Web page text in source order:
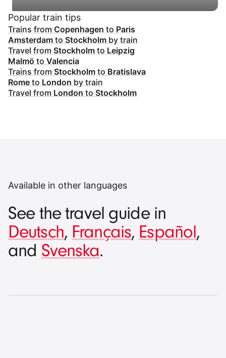
Popular train tips
Trains from Copenhagen to Paris
Amsterdam to Stockholm by train
Travel from Stockholm to Leipzig
Malmö to Valencia
Trains from Stockholm to Bratislava
Rome to London by train
Travel from London to Stockholm
Available in other languages
See the travel guide in
Deutsch, Français, Español,
and Svenska.